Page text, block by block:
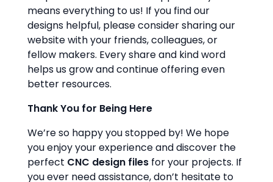
means everything to us! If you find our
designs helpful, please consider sharing our
website with your friends, colleagues, or
fellow makers. Every share and kind word
helps us grow and continue offering even
better resources.
Thank You for Being Here
We’re so happy you stopped by! We hope
you enjoy your experience and discover the
perfect CNC design files for your projects. If
you ever need assistance, don’t hesitate to